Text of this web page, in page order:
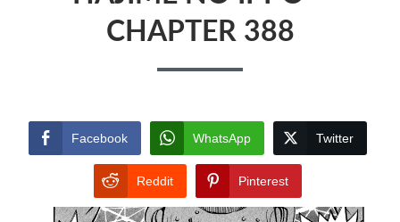
CHAPTER 388
Facebook WhatsApp Twitter
Reddit Pinterest